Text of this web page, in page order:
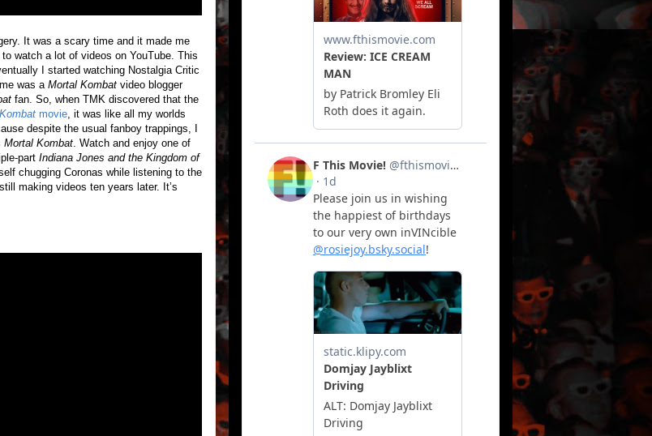
It was a scary time and it made me
watch a lot of videos on YouTube. This
I started watching Nostalgia Critic
was a Mortal Kombat video blogger
fan. So, when TMK discovered that the
movie , it was like all my worlds
despite the usual fanboy trappings, I
Mortal Kombat . Watch and enjoy one of
part Indiana Jones and the Kingdom of
chugging Coronas while listening to the
making videos ten years later. It’s